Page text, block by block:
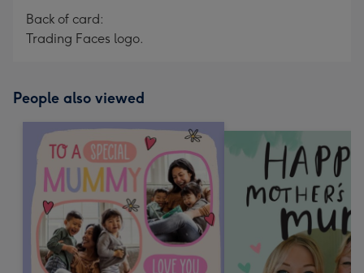
Back of card:
Trading Faces logo.
People also viewed